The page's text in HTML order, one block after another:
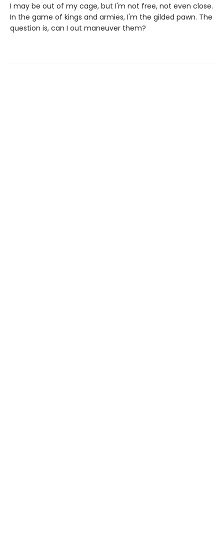
I may be out of my cage, but I'm not free, not even close.
In the game of kings and armies, I'm the gilded pawn. The
question is, can I out maneuver them?